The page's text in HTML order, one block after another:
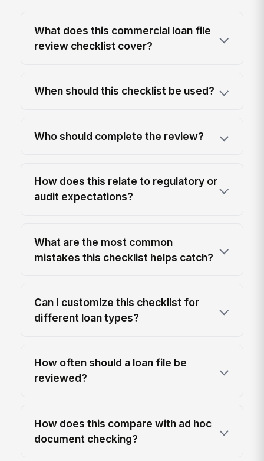
What does this commercial loan file
review checklist cover?
When should this checklist be used?
Who should complete the review?
How does this relate to regulatory or
audit expectations?
What are the most common
mistakes this checklist helps catch?
Can I customize this checklist for
different loan types?
How often should a loan file be
reviewed?
How does this compare with ad hoc
document checking?